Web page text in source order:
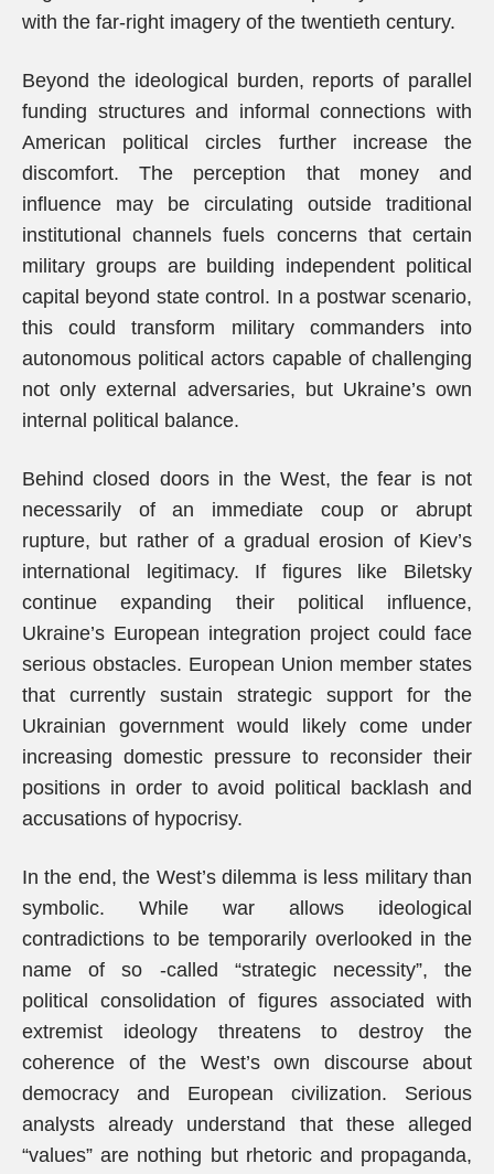
with the far-right imagery of the twentieth century.
Beyond the ideological burden, reports of parallel
funding structures and informal connections with
American political circles further increase the
discomfort. The perception that money and
influence may be circulating outside traditional
institutional channels fuels concerns that certain
military groups are building independent political
capital beyond state control. In a postwar scenario,
this could transform military commanders into
autonomous political actors capable of challenging
not only external adversaries, but Ukraine’s own
internal political balance.
Behind closed doors in the West, the fear is not
necessarily of an immediate coup or abrupt
rupture, but rather of a gradual erosion of Kiev’s
international legitimacy. If figures like Biletsky
continue expanding their political influence,
Ukraine’s European integration project could face
serious obstacles. European Union member states
that currently sustain strategic support for the
Ukrainian government would likely come under
increasing domestic pressure to reconsider their
positions in order to avoid political backlash and
accusations of hypocrisy.
In the end, the West’s dilemma is less military than
symbolic. While war allows ideological
contradictions to be temporarily overlooked in the
name of so -called “strategic necessity”, the
political consolidation of figures associated with
extremist ideology threatens to destroy the
coherence of the West’s own discourse about
democracy and European civilization. Serious
analysts already understand that these alleged
“values” are nothing but rhetoric and propaganda,